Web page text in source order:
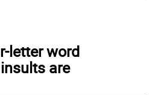
letter word
are